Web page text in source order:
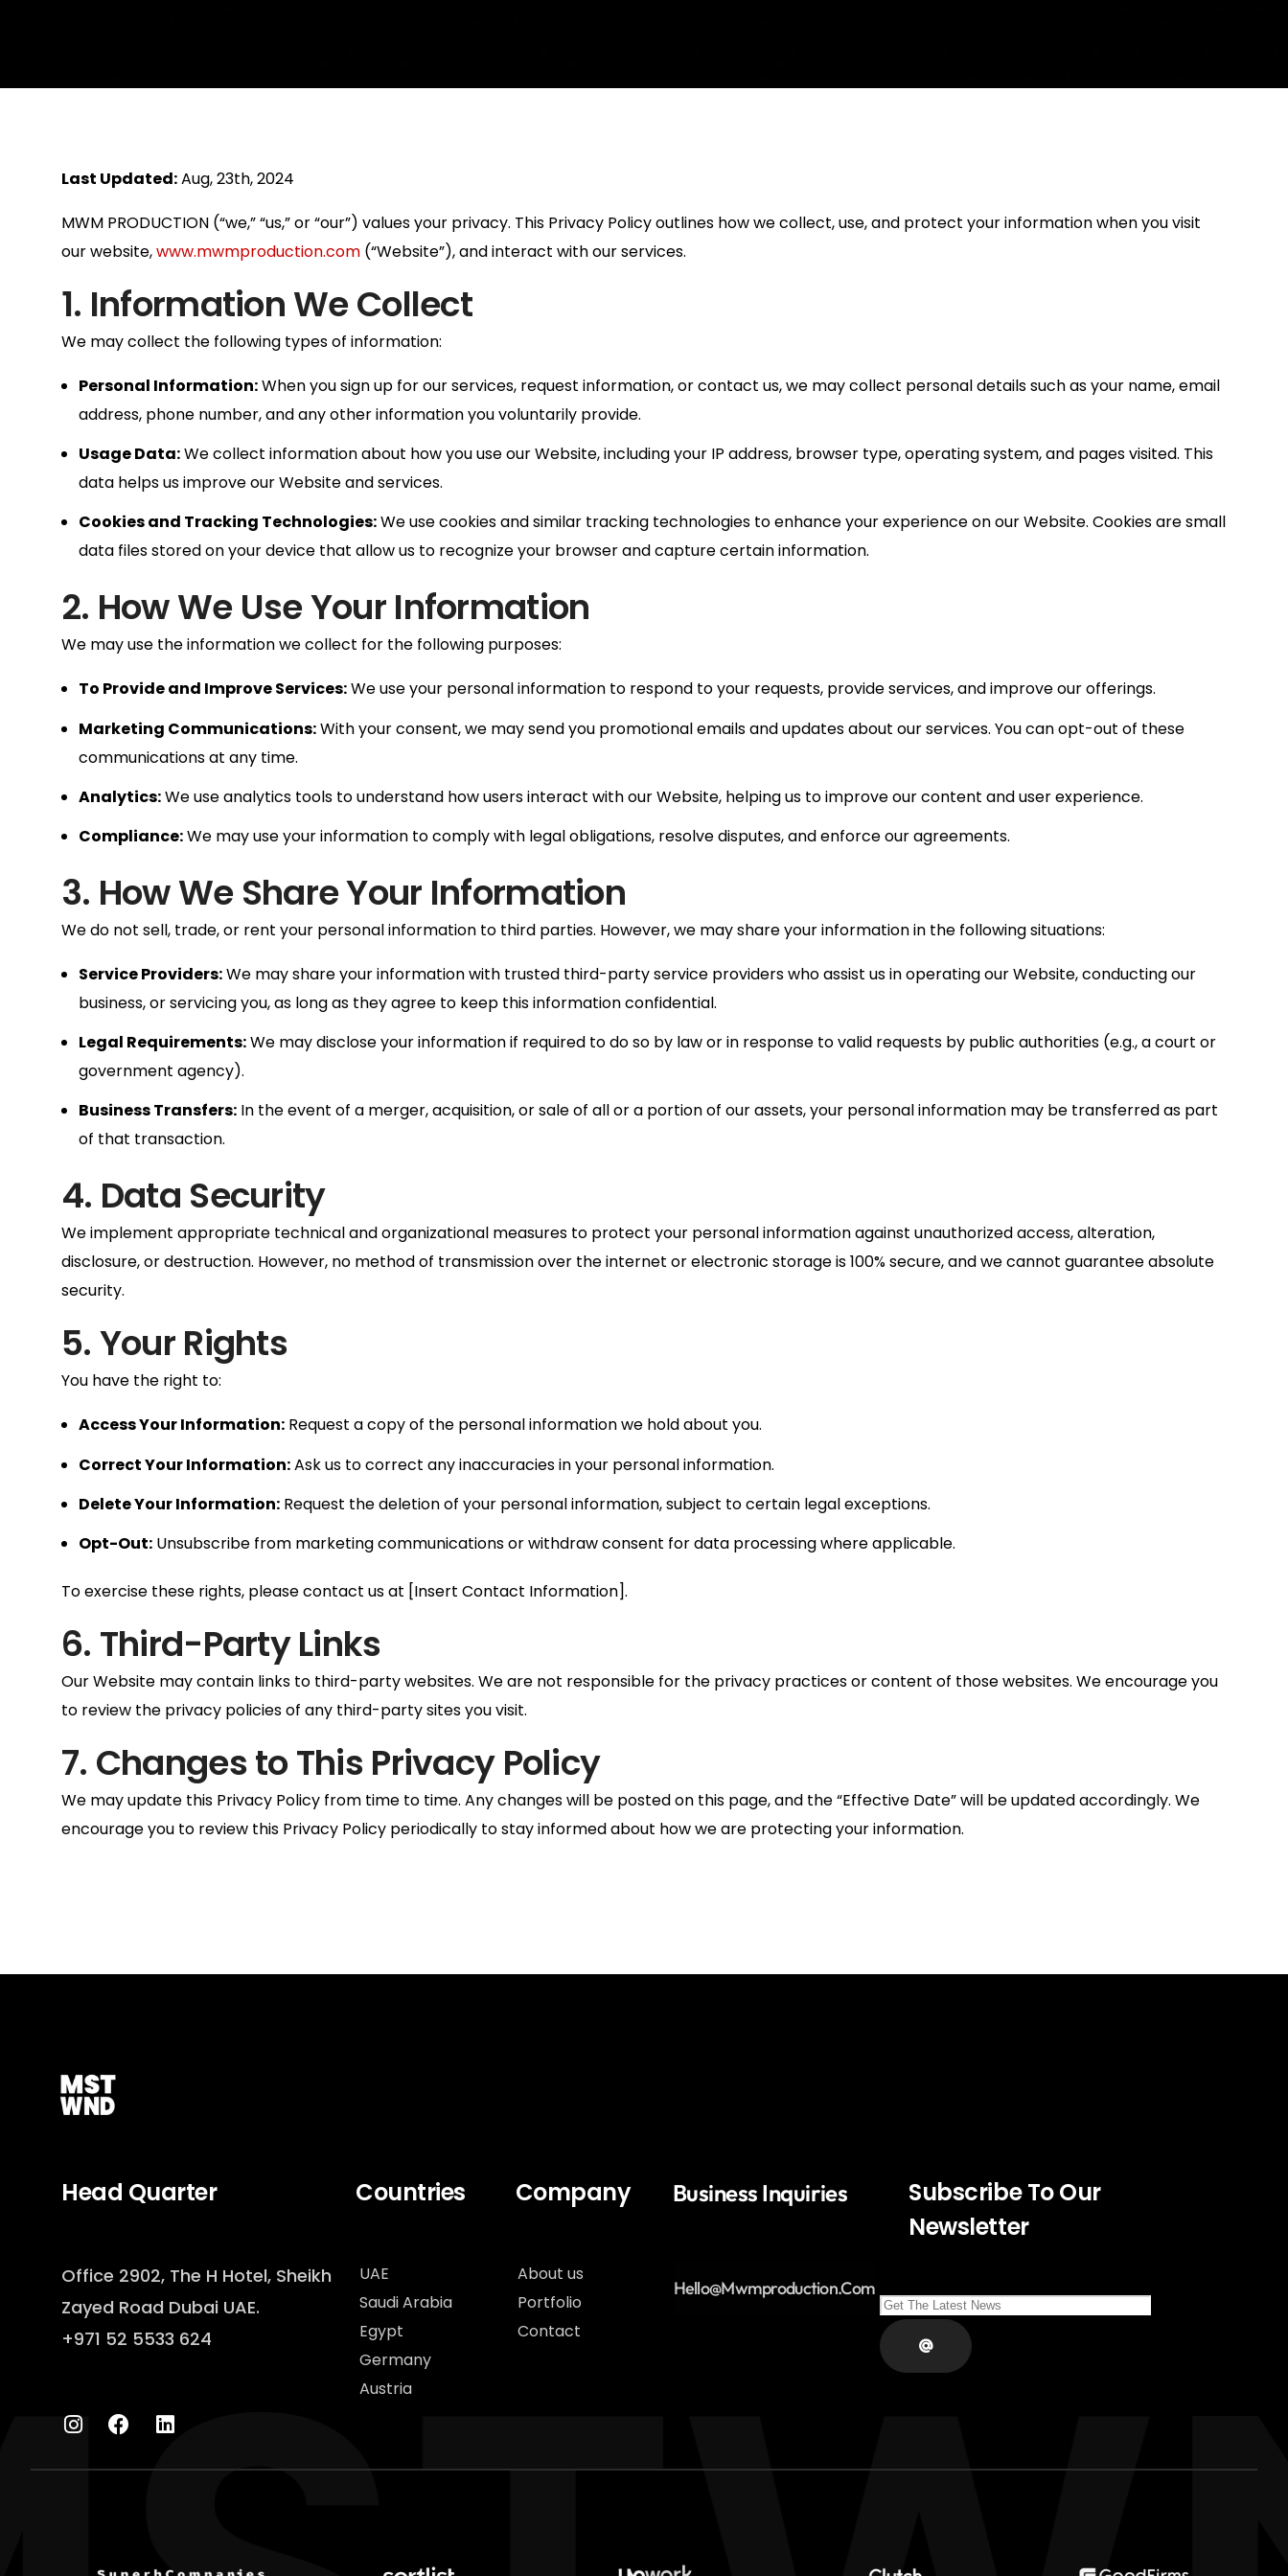
Last Updated:Aug, 23th, 2024
MWM PRODUCTION (“we,” “us,” or “our”) values your privacy. This Privacy Policy outlines how we collect, use, and protect your information when you visit
our website,www.mwmproduction.com (“Website”), and interact with our services.
1. Information We Collect
We may collect the following types of information:
Personal Information:When you sign up for our services, request information, or contact us, we may collect personal details such as your name, email
address, phone number, and any other information you voluntarily provide.
Usage Data:We collect information about how you use our Website, including your IP address, browser type, operating system, and pages visited. This
data helps us improve our Website and services.
Cookies and Tracking Technologies:We use cookies and similar tracking technologies to enhance your experience on our Website. Cookies are small
data files stored on your device that allow us to recognize your browser and capture certain information.
2. How We Use Your Information
We may use the information we collect for the following purposes:
To Provide and Improve Services:We use your personal information to respond to your requests, provide services, and improve our offerings.
Marketing Communications:With your consent, we may send you promotional emails and updates about our services. You can opt-out of these
communications at any time.
Analytics:We use analytics tools to understand how users interact with our Website, helping us to improve our content and user experience.
Compliance:We may use your information to comply with legal obligations, resolve disputes, and enforce our agreements.
3. How We Share Your Information
We do not sell, trade, or rent your personal information to third parties. However, we may share your information in the following situations:
Service Providers:We may share your information with trusted third-party service providers who assist us in operating our Website, conducting our
business, or servicing you, as long as they agree to keep this information confidential.
Legal Requirements:We may disclose your information if required to do so by law or in response to valid requests by public authorities (e.g., a court or
government agency).
Business Transfers:In the event of a merger, acquisition, or sale of all or a portion of our assets, your personal information may be transferred as part
of that transaction.
4. Data Security
We implement appropriate technical and organizational measures to protect your personal information against unauthorized access, alteration,
disclosure, or destruction. However, no method of transmission over the internet or electronic storage is 100% secure, and we cannot guarantee absolute
security.
5. Your Rights
You have the right to:
Access Your Information:Request a copy of the personal information we hold about you.
Correct Your Information:Ask us to correct any inaccuracies in your personal information.
Delete Your Information:Request the deletion of your personal information, subject to certain legal exceptions.
Opt-Out:Unsubscribe from marketing communications or withdraw consent for data processing where applicable.
To exercise these rights, please contact us at [Insert Contact Information].
6. Third-Party Links
Our Website may contain links to third-party websites. We are not responsible for the privacy practices or content of those websites. We encourage you
to review the privacy policies of any third-party sites you visit.
7. Changes to This Privacy Policy
We may update this Privacy Policy from time to time. Any changes will be posted on this page, and the “Effective Date” will be updated accordingly. We
encourage you to review this Privacy Policy periodically to stay informed about how we are protecting your information.
Head Quarter Countries Company Business Inquiries
Subscribe To Our
Newsletter
Office 2902, The H Hotel, Sheikh
Zayed Road Dubai UAE.
+971 52 5533 624
UAE
Saudi Arabia
Egypt
Germany
Austria
About us
Portfolio
Contact
Hello@Mwmproduction.com